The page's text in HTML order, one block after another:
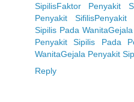
SipilisFaktor Penyakit
Penyakit SifilisPenyakit
Sipilis Pada Wanita
Penyakit Sipilis Pada
WanitaGejala Penyakit
Reply